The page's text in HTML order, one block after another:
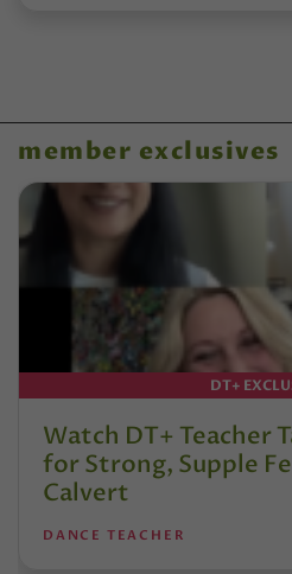
member exclusives
DT+
Watch DT+ Teacher
for Strong, Supple
Calvert
DANCE TEACHER